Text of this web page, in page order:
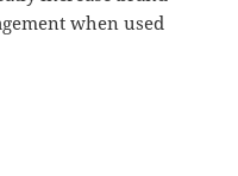
when used